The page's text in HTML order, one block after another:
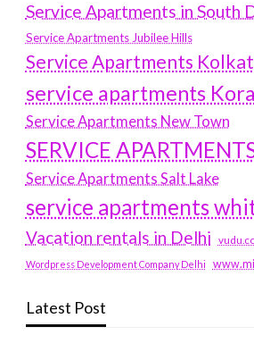
Service Apartments in South
Service Apartments Jubilee Hills
Service Apartments
service apartments
Service Apartments New Town
SERVICE
Service Apartments Salt Lake
service apartments
Vacation rentals in Delhi
Wordpress Development Company Delhi
Latest Post